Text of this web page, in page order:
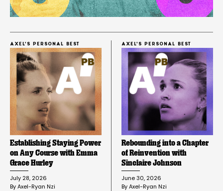
AXEL'S PERSONAL BEST
Establishing Staying Power
on Any Course with Emma
Grace Hurley
July 28, 2026
By Axel-Ryan Nzi
AXEL'S PERSONAL BEST
Rebounding into a Chapter
of Reinvention with
Sinclaire Johnson
June 30, 2026
By Axel-Ryan Nzi